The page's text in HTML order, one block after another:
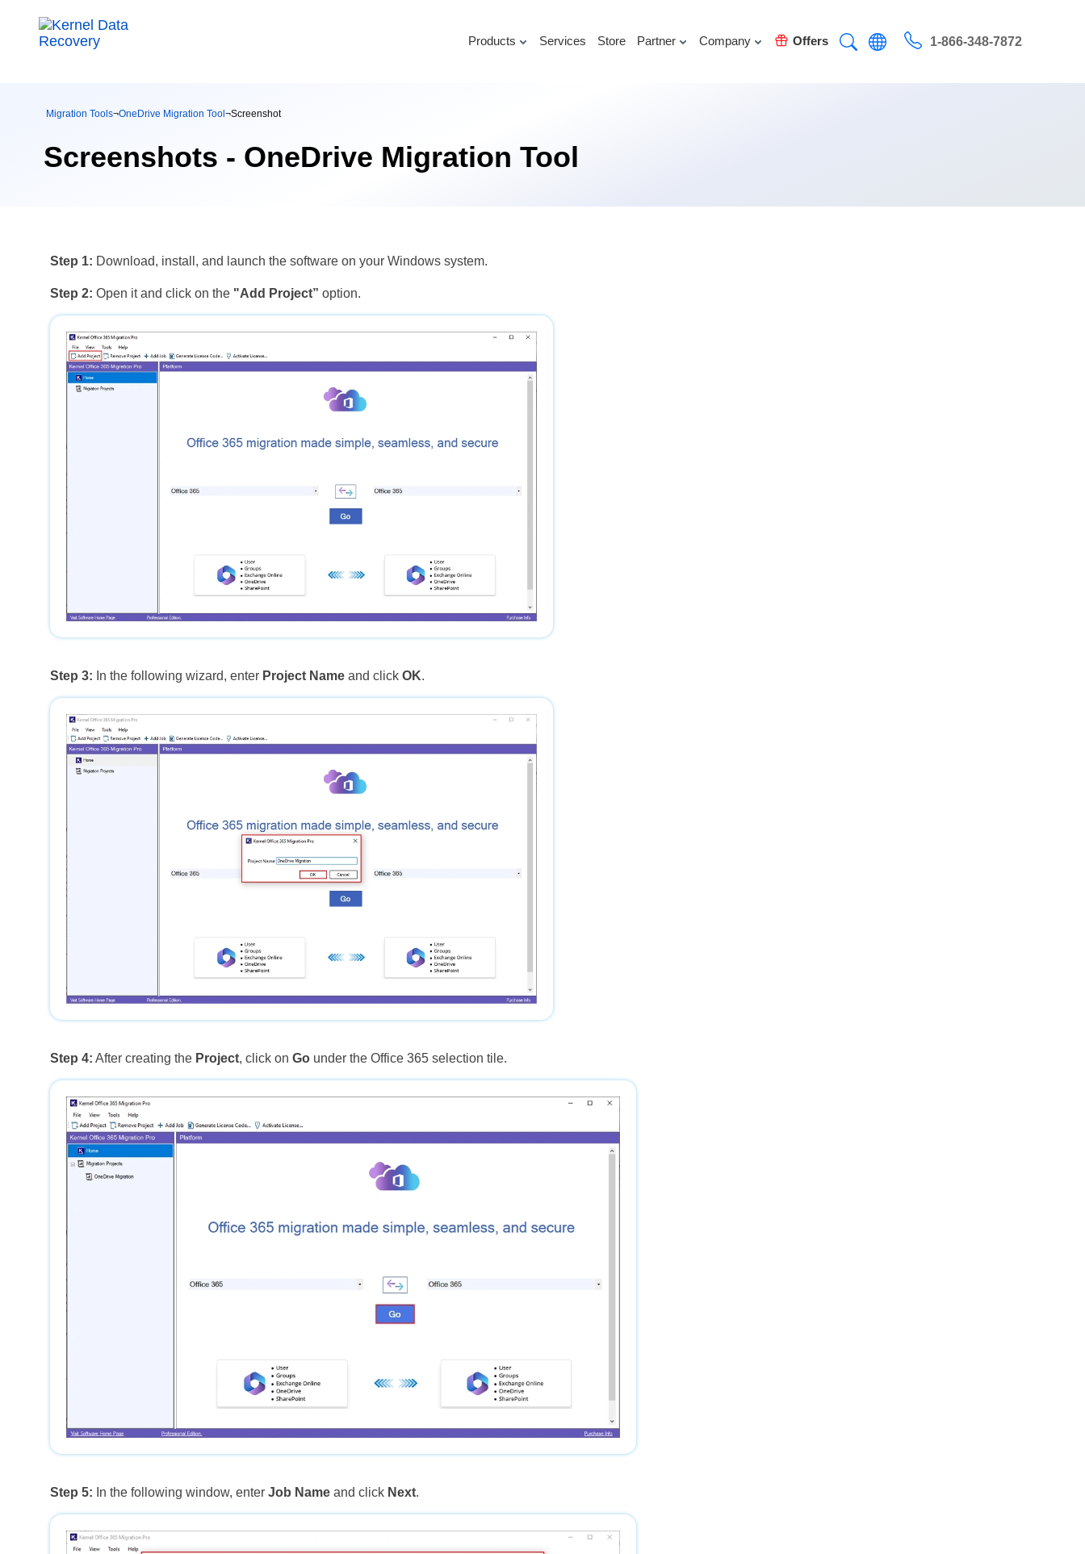
Migration Tools¬OneDrive Migration Tool ¬Screenshot
Screenshots - OneDrive Migration Tool
Step 1: Download, install, and launch the software on your Windows system.
Step 2: Open it and click on the "Add Project” option.
Step 3: In the following wizard, enter Project Name and clickOK.
Step 4: After creating the Project, click onGo under the Office 365 selection tile.
Step 5: In the following window, enterJob Name and click Next.
Products Services Store Partner Company Offers 1-866-348-7872